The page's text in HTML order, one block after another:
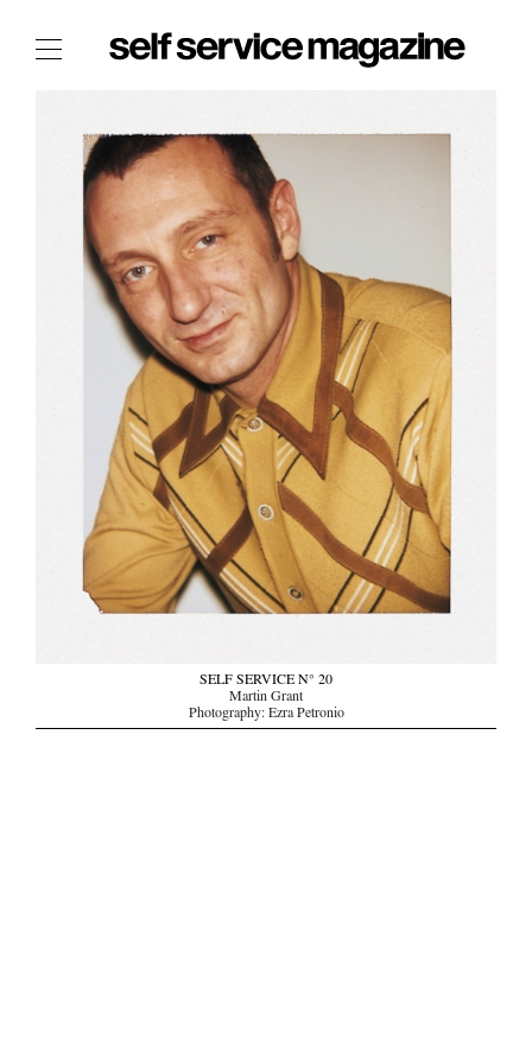
The Index
The Shop
The Now
THE FASHION WEEK
THE DAILY OBSESSIONS
THE ESSENTIALS
THE STOCKISTS
/ SEARCH
SELF SERVICE N° 20
Martin Grant
Photography: Ezra Petronio